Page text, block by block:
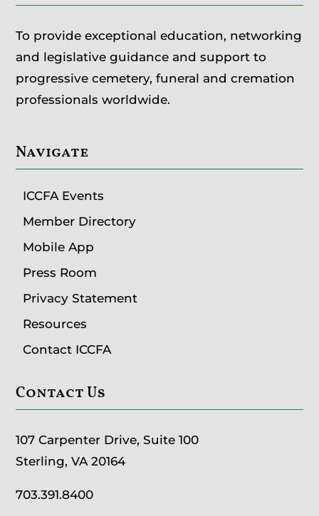
To provide exceptional education, networking
and legislative guidance and support to
progressive cemetery, funeral and cremation
professionals worldwide.
Navigate
ICCFA Events
Member Directory
Mobile App
Press Room
Privacy Statement
Resources
Contact ICCFA
Contact Us
107 Carpenter Drive, Suite 100
Sterling, VA 20164
703.391.8400